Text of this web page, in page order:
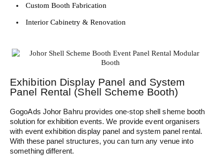
Custom Booth Fabrication
Interior Cabinetry & Renovation
Exhibition Display Panel and System
Panel Rental (Shell Scheme Booth)
GogoAds Johor Bahru provides one-stop shell sheme booth
solution for exhibition events. We provide event organisers
with event exhibition display panel and system panel rental.
With these panel structures, you can turn any venue into
something different.